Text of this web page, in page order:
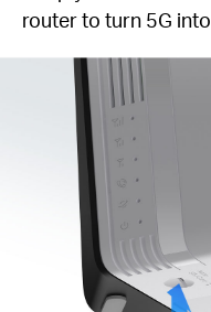
router to turn 5G